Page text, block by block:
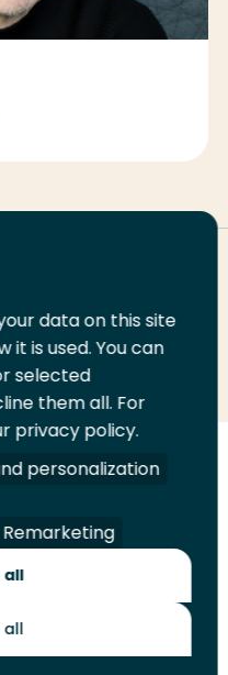
Index
Contact
data on this site
is used. You can
selected
them all. For
privacy policy.
personalization
Remarketing
all
all